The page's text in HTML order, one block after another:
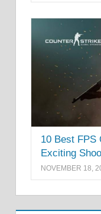
10 Best FPS
Exciting
NOVEMBER 18,